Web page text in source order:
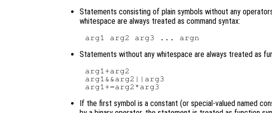
Statements consisting of plain symbols without any
whitespace are always treated as command syntax:
Statements without any whitespace are always treated as
arg1+arg2
arg1&&arg2||arg3
If the first symbol is a constant (or special-valued named